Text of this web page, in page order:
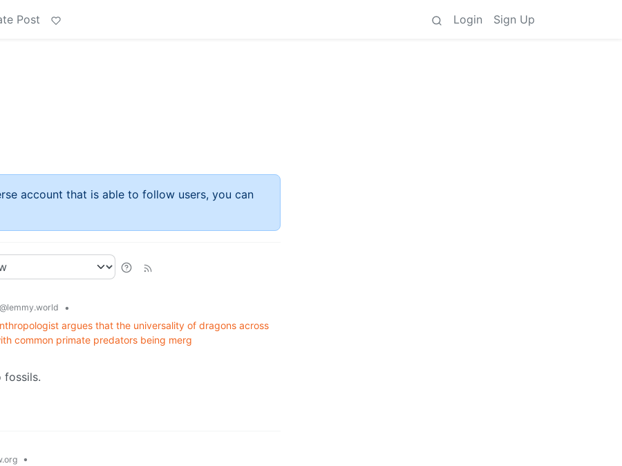
Post Login Sign Up
account that is able to follow users, you can
@lemmy.world
•
argues that the universality of dragons across
common primate predators being merg
fossils.
•